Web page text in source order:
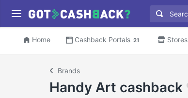
Home Cashback Portals 21 Stores
Brands
Handy Art cashback